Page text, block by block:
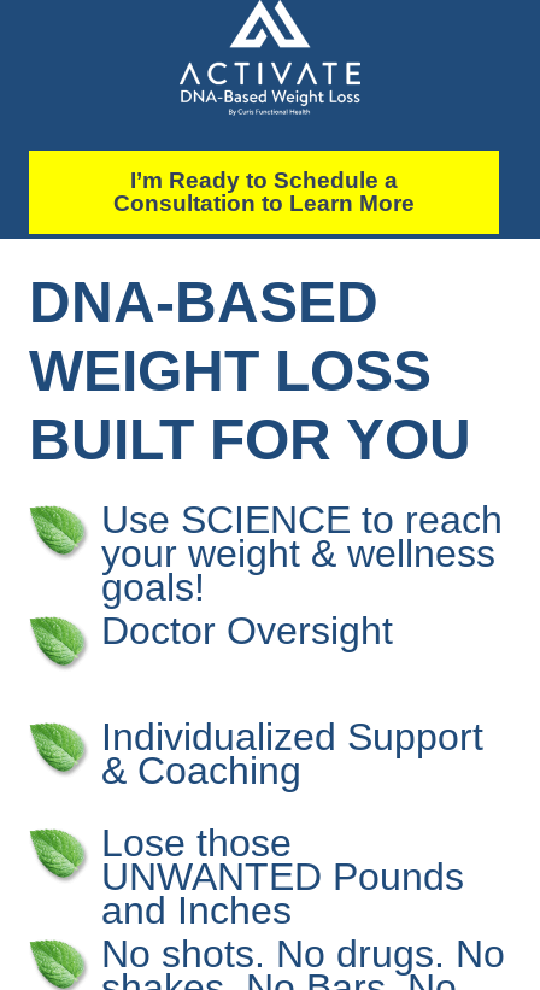
I’m Ready to Schedule a
Consultation to Learn More
DNA-BASED
WEIGHT LOSS
BUILT FOR YOU
Use SCIENCE to reach
your weight & wellness
goals!
Doctor Oversight
Individualized Support
& Coaching
Lose those
UNWANTED Pounds
and Inches
No shots. No drugs. No